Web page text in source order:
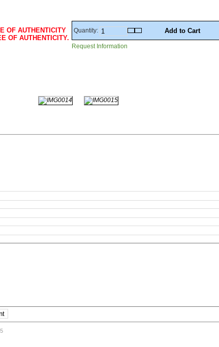
OF AUTHENTICITY
OF AUTHENTICITY.
Quantity:
Request Information